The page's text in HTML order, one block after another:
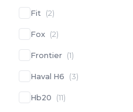
Fit (2)
Fox (2)
Frontier (1)
Haval H6 (3)
Hb20 (11)